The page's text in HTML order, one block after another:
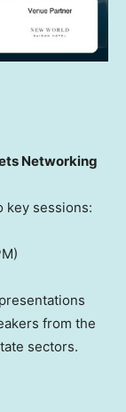
Networking
key sessions:
from the
sectors.